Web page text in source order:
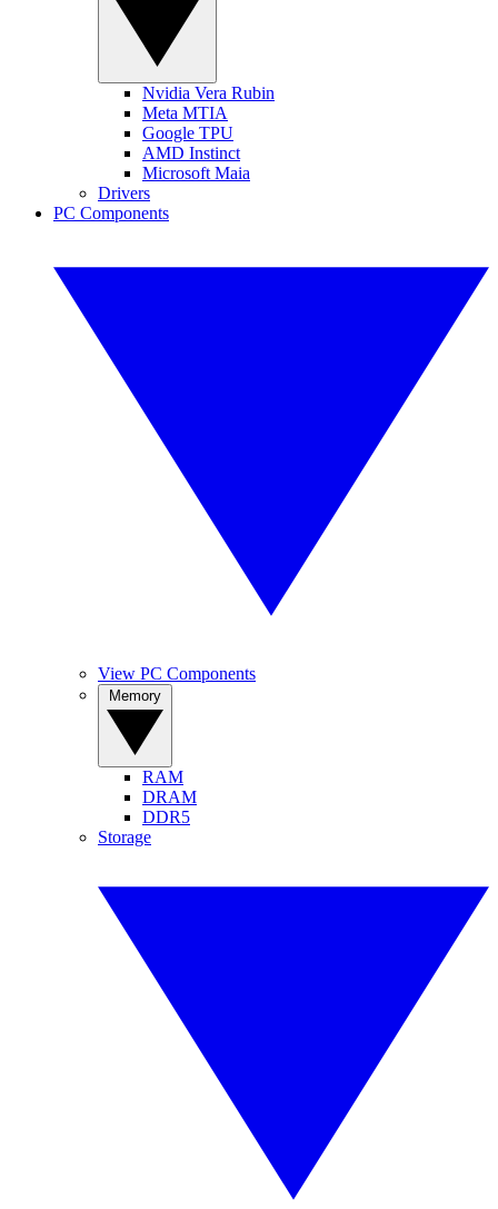
Nvidia Vera Rubin
Meta MTIA
Google TPU
AMD Instinct
Microsoft Maia
Drivers
PC Components
View PC Components
RAM
DRAM
DDR5
Storage